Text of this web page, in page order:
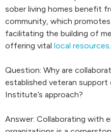
sober living homes benefit
community, which
facilitating the building of
offering vital local resources.
Question: Why are
established veteran support
Institute’s approach?
Answer: Collaborating with